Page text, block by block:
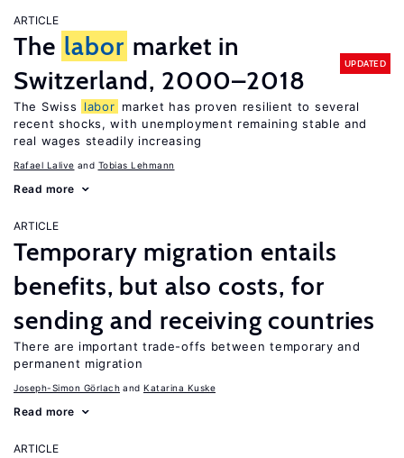
ARTICLE
The labor market in
Switzerland, 2000–2018
UPDATED
The Swiss labor market has proven resilient to several
recent shocks, with unemployment remaining stable and
real wages steadily increasing
Rafael Lalive Tobias Lehmann
Read more
ARTICLE
Temporary migration entails
benefits, but also costs, for
sending and receiving countries
There are important trade-offs between temporary and
permanent migration
Joseph-Simon Görlach Katarina Kuske
Read more
ARTICLE